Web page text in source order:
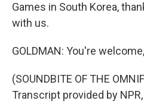
Games in South Korea,
with us.
GOLDMAN: You're
(SOUNDBITE OF THE
Transcript provided by